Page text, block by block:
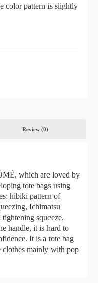
color pattern is slightly
Review (0)
which are loved by
tote bags using
hibiki pattern of
Ichimatsu
squeeze.
handle, it is hard to
It is a tote bag
clothes mainly with pop